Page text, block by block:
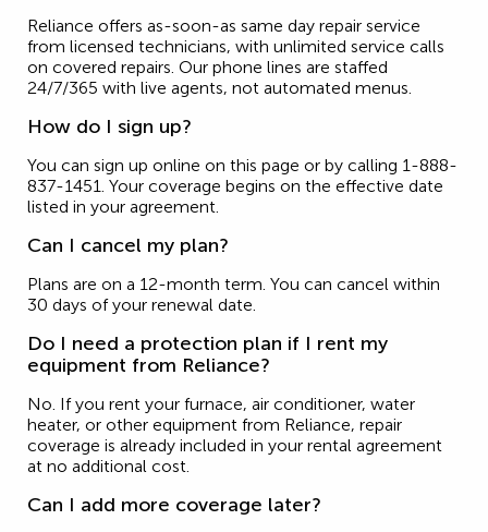
Reliance offers as-soon-as same day repair service
from licensed technicians, with unlimited service calls
on covered repairs. Our phone lines are staffed
24/7/365 with live agents, not automated menus.
How do I sign up?
You can sign up online on this page or by calling 1-888-
837-1451. Your coverage begins on the effective date
listed in your agreement.
Can I cancel my plan?
Plans are on a 12-month term. You can cancel within
30 days of your renewal date.
Do I need a protection plan if I rent my
equipment from Reliance?
No. If you rent your furnace, air conditioner, water
heater, or other equipment from Reliance, repair
coverage is already included in your rental agreement
at no additional cost.
Can I add more coverage later?